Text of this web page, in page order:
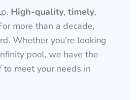
High-quality, timely,
more than a decade,
Whether you’re looking
pool, we have the
to meet your needs in